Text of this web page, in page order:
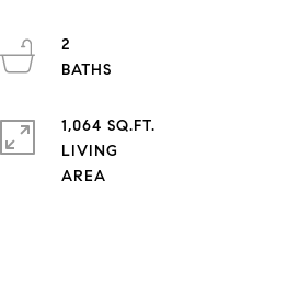
2
1,064 SQ.FT.
LIVING